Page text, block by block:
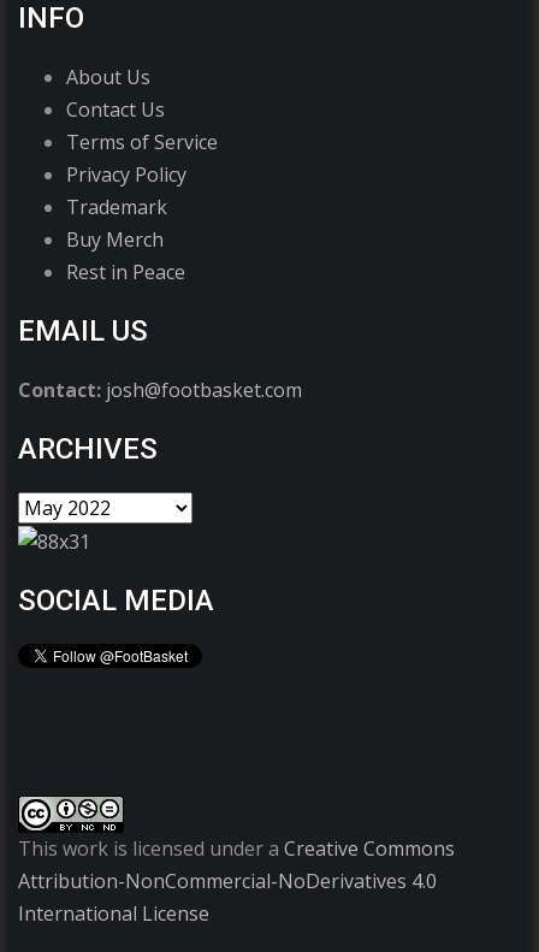
INFO
About Us
Contact Us
Terms of Service
Privacy Policy
Trademark
Buy Merch
Rest in Peace
EMAIL US
Contact: josh@footbasket.com
ARCHIVES
SOCIAL MEDIA
This work is licensed under a Creative Commons
Attribution-NonCommercial-NoDerivatives 4.0
International License